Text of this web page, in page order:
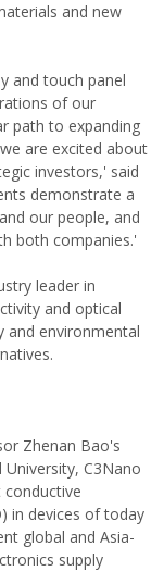
and new
and touch panel
of our
path to expanding
are excited about
investors,' said
demonstrate a
our people, and
both companies.'
leader in
and optical
and environmental
Zhenan Bao's
C3Nano
in devices of today
global and Asia-
supply